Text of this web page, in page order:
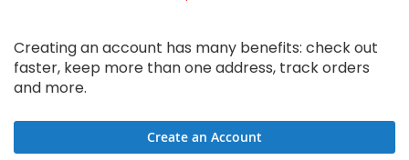
Creating an account has many benefits: check out
faster, keep more than one address, track orders
and more.
Create an Account